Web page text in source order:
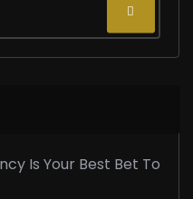
Is Your Best Bet To